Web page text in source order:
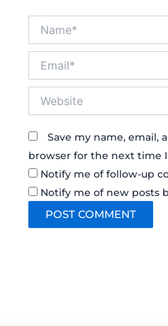
Save my name, email,
browser for the next time
Notify me of follow-up
Notify me of new posts